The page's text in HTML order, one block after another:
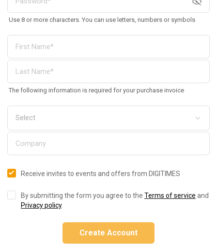
Use 8 or more characters. You can use letters, numbers or symbols
The following information is required for your purchase invoice
Receive invites to events and offers from DIGITIMES
By submitting the form you agree to the Terms of service and
Privacy policy.
Create Account